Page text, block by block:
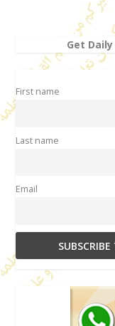
Get
First name
Last name
Email